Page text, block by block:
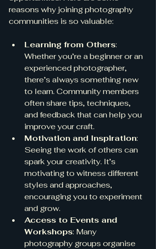
reasons why joining photography
communities is so valuable:
Learning from Others:
Whether you’re a beginner or an
experienced photographer,
there’s always something new
to learn. Community members
often share tips, techniques,
and feedback that can help you
improve your craft.
Motivation and Inspiration:
Seeing the work of others can
spark your creativity. It’s
motivating to witness different
styles and approaches,
encouraging you to experiment
and grow.
Access to Events and
Workshops: Many
photography groups organise